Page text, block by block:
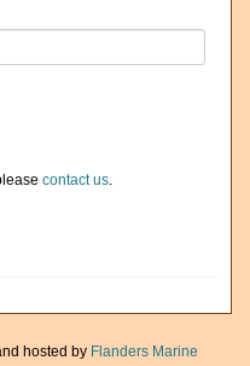
contact us.
hosted by Flanders Marine